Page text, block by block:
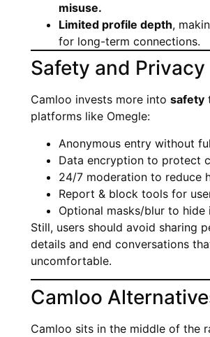
misuse.
Limited profile depth,
for long-term connections.
Safety and Privacy
Camloo invests more into safety
platforms like Omegle:
Anonymous entry without
Data encryption to protect
24/7 moderation to reduce
Report & block tools for
Optional masks/blur to hide
Still, users should avoid sharing
details and end conversations
uncomfortable.
Camloo
Camloo sits in the middle of the